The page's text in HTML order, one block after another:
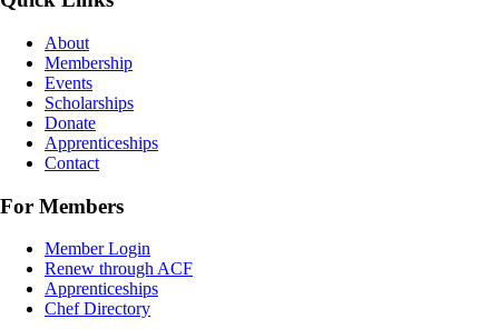
About
Membership
Events
Scholarships
Donate
Apprenticeships
Contact
For Members
Member Login
Renew through ACF
Apprenticeships
Chef Directory